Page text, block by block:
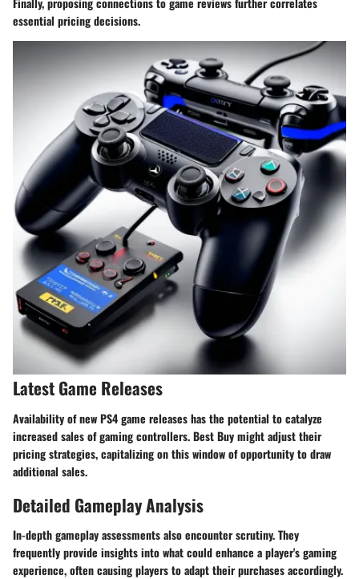
essential pricing decisions.
Latest Game Releases
Availability of new PS4 game releases has the potential to catalyze
increased sales of gaming controllers. Best Buy might adjust their
pricing strategies, capitalizing on this window of opportunity to draw
additional sales.
Detailed Gameplay Analysis
In-depth gameplay assessments also encounter scrutiny. They
frequently provide insights into what could enhance a player's gaming
experience, often causing players to adapt their purchases accordingly.